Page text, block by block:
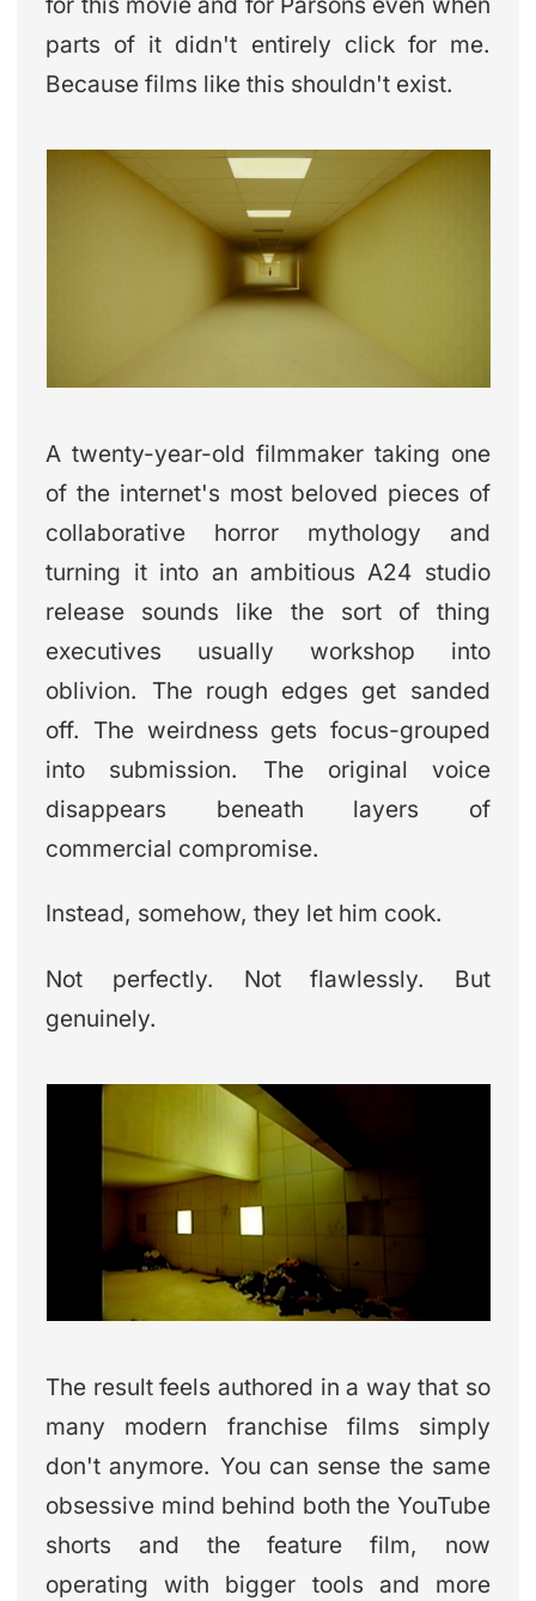
parts of it didn't entirely click for me.
Because films like this shouldn't exist.
A twenty-year-old filmmaker taking one
of the internet's most beloved pieces of
collaborative horror mythology and
turning it into an ambitious A24 studio
release sounds like the sort of thing
executives usually workshop into
oblivion. The rough edges get sanded
off. The weirdness gets focus-grouped
into submission. The original voice
disappears beneath layers of
commercial compromise.
Instead, somehow, they let him cook.
Not perfectly. Not flawlessly. But
genuinely.
The result feels authored in a way that so
many modern franchise films simply
don't anymore. You can sense the same
obsessive mind behind both the YouTube
shorts and the feature film, now
operating with bigger tools and more